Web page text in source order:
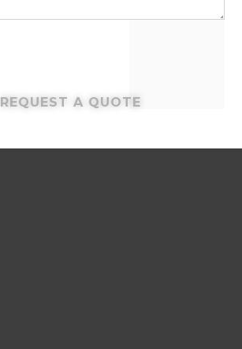
REQUEST A QUOTE